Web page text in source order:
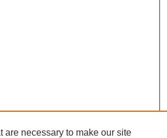
are necessary to make our site